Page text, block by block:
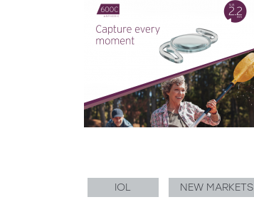
IOL NEW MARKETS